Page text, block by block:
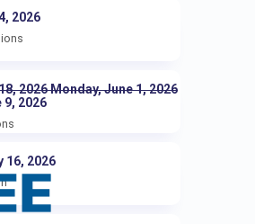
2026
2026 Monday, June 1, 2026
9, 2026
16, 2026